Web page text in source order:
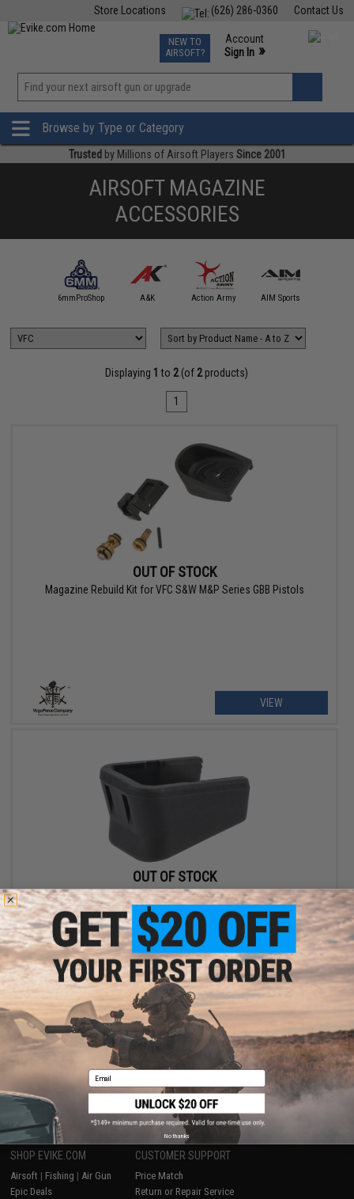
Contact Us
(626) 286-0360
Store Locations
TCG Events
Phone Support M-F 7am-5pm PST
NEW TO
AIRSOFT?
Account
Sign In »
»
Browse by Type or Category
Trusted by Millions of Airsoft Players Since 2001
AIRSOFT MAGAZINE
ACCESSORIES
6mmProShop A&K Action Army AIM Sports
Displaying 1 to 2(of 2products)
1
OUT OF STOCK
Magazine Rebuild Kit for VFC S&W M&P Series GBB Pistols
VIEW
OUT OF STOCK
Replacement Extended Baseplate for Cybergun / Elite Force
GLOCK Gas Blowback Pistol CO2 Magazines
Displaying 2 products)
SHOP EVIKE.COM
Airsoft | Fishing | Air Gun
Epic Deals
CUSTOMER SUPPORT
Price Match
Return or Repair Service
Email
No thanks